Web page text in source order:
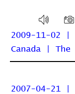
2009-11-02 |
Canada | The
2007-04-21 |